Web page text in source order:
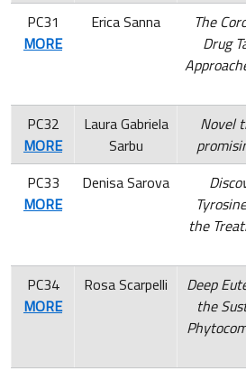
PC31
MORE
Erica Sanna
The
Drug
PC32
MORE
Laura Gabriela
Sarbu
Novel
PC33
MORE
Denisa Sarova
the
PC34
MORE
Rosa Scarpelli
Deep
the